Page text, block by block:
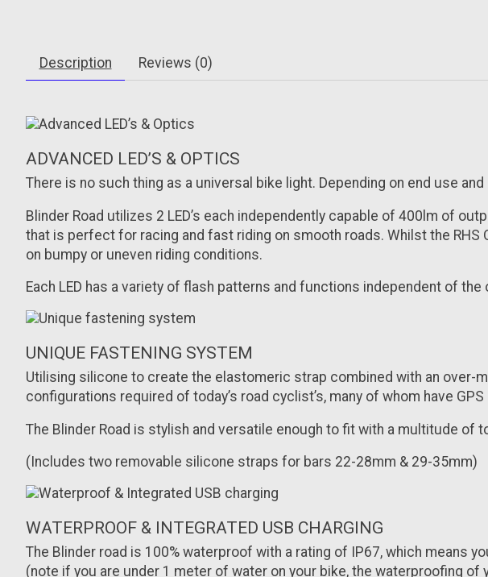
Description Reviews (0)
ADVANCED LED’S & OPTICS
There is no such thing as a universal bike light. Depending on end use
Blinder Road utilizes 2 LED’s each independently capable of 400lm of
that is perfect for racing and fast riding on smooth roads. Whilst the
on bumpy or uneven riding conditions.
Each LED has a variety of flash patterns and functions independent of the
UNIQUE FASTENING SYSTEM
Utilising silicone to create the elastomeric strap combined with an over-
configurations required of today’s road cyclist’s, many of whom have
The Blinder Road is stylish and versatile enough to fit with a multitude of
(Includes two removable silicone straps for bars 22-28mm & 29-35mm)
WATERPROOF & INTEGRATED USB CHARGING
The Blinder road is 100% waterproof with a rating of IP67, which means
(note if you are under 1 meter of water on your bike, the waterproofing